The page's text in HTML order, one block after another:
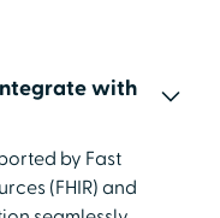
with
by Fast
(FHIR) and